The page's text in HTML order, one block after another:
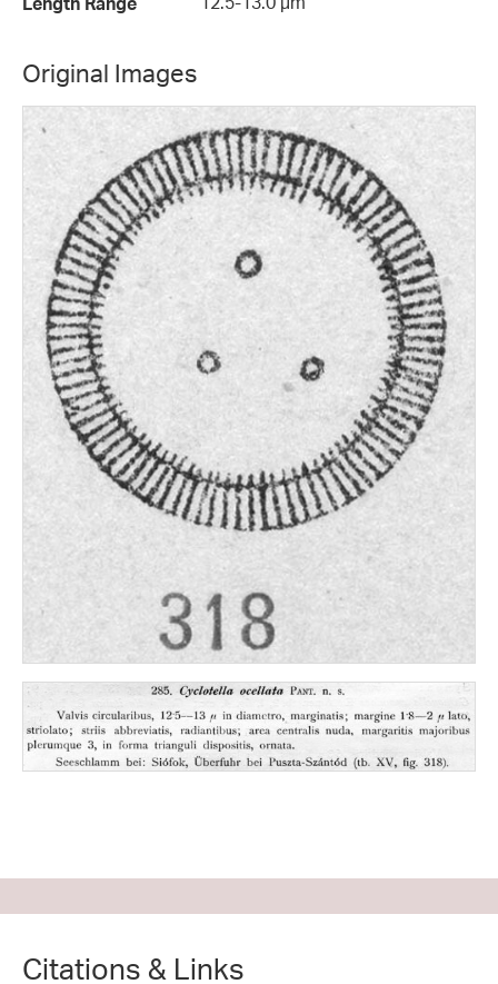
Original Images
Citations & Links